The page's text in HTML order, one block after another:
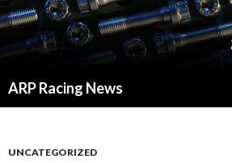
ARP Racing News
UNCATEGORIZED